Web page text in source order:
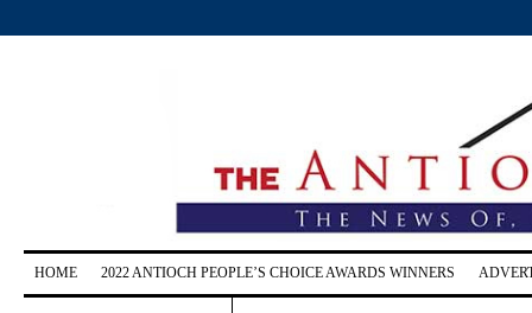
HOME 2022 ANTIOCH PEOPLE’S CHOICE AWARDS WINNERS